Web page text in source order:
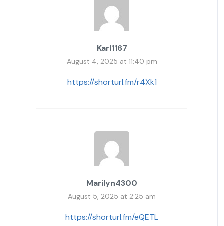
Karl1167
August 4, 2025 at 11:40 pm
https://shorturl.fm/r4Xk1
Marilyn4300
August 5, 2025 at 2:25 am
https://shorturl.fm/eQETL